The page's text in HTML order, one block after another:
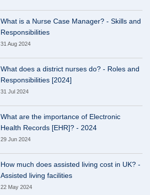
What is a Nurse Case Manager? - Skills and
Responsibilities
31 Aug 2024
What does a district nurses do? - Roles and
Responsibilities [2024]
31 Jul 2024
What are the importance of Electronic
Health Records [EHR]? - 2024
29 Jun 2024
How much does assisted living cost in UK? -
Assisted living facilities
22 May 2024